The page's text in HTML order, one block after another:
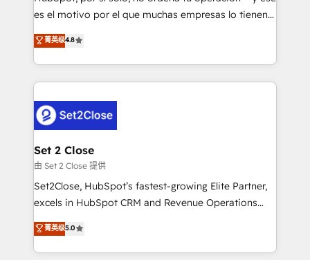
SaaS, Software Dev & IT and consulting, make the
the United States, EU, UAE, Mexico and Latin
America. From casual user to super fan: make
es el motivo por el que muchas empresas lo tienen y
aun así no crecen. Suele ser un círculo: procesos que
no generan datos confiables, datos que no permiten
decidir bien, y decisiones que no logran mejorar los
procesos. Y así, vuelta tras vuelta, el negocio gira sin
el CRM y más con cómo opera la empresa por
debajo. Te acompañamos a ordenar tu operación
para que genere la información que necesitás para
decidir, y HubSpot por fin rinda de verdad. Lo
hacemos paso a paso, sin frenar tu operación, con la
adopción que todos buscan y pocos logran. No es
implementaciones en LATAM. Imaginá HubSpot
mostrándote dónde está tu próxima venta, no solo
菁英级4.8
Set 2 Close
由 Set 2 Close 提供
Set2Close, HubSpot’s fastest-growing Elite Partner,
excels in HubSpot CRM and Revenue Operations
(RevOps) services to boost B2B sales and growth.
As a top HubSpot Elite Partner, we specialize in
custom HubSpot CRM solutions. Our experts design,
菁英级5.0